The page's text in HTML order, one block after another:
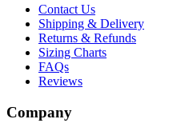
Contact Us
Shipping & Delivery
Returns & Refunds
Sizing Charts
FAQs
Reviews
Company